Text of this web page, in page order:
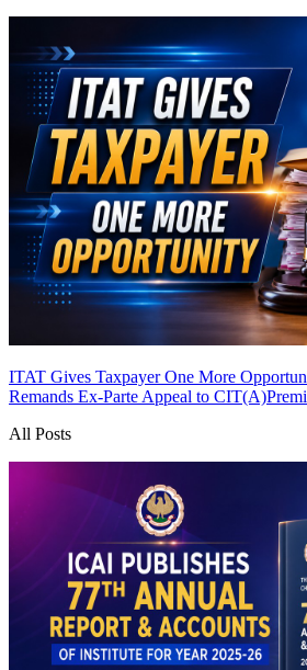
ITAT Gives Taxpayer One More
Remands Ex-Parte Appeal to CIT(A)
All Posts